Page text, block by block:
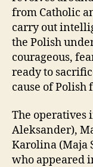
from Catholic
carry out
the Polish
courageous,
ready to
cause of
The operatives
Aleksander),
Karolina (Maja
who appeared